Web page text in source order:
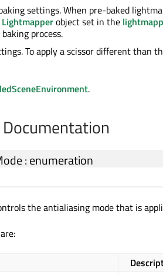
settings. When pre-baked
Lightmapperobject set in the
process.
To apply a scissor different than
.
:enumeration
the antialiasing mode that is